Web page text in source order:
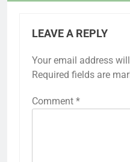
LEAVE A REPLY
Your email address
Required fields are
Comment *